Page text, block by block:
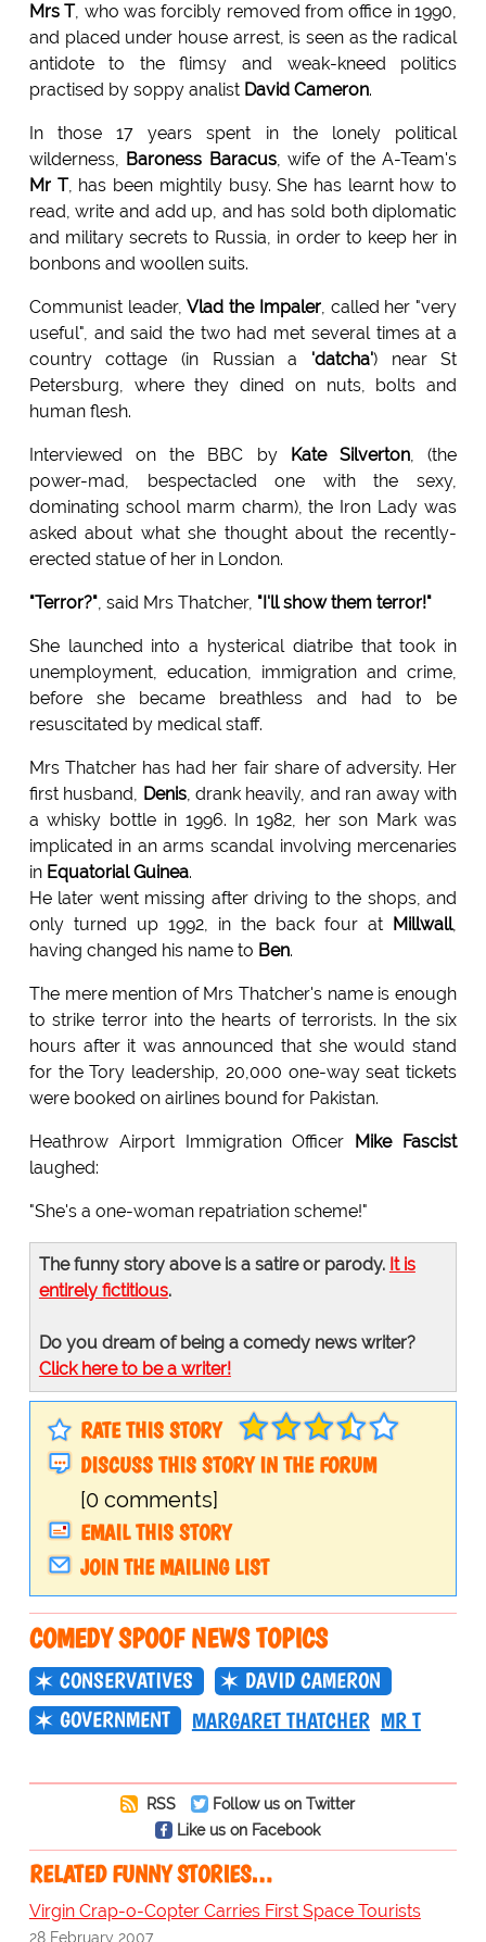
Mrs T, who was forcibly removed from office in 1990,
and placed under house arrest, is seen as the radical
antidote to the flimsy and weak-kneed politics
practised by soppy analist David Cameron.
In those 17 years spent in the lonely political
wilderness, Baroness Baracus, wife of the A-Team's
Mr T, has been mightily busy. She has learnt how to
read, write and add up, and has sold both diplomatic
and military secrets to Russia, in order to keep her in
bonbons and woollen suits.
Communist leader,Vlad the Impaler, called her "very
useful", and said the two had met several times at a
country cottage (in Russian a 'datcha') near St
Petersburg, where they dined on nuts, bolts and
human flesh.
Interviewed on the BBC by Kate Silverton, (the
power-mad, bespectacled one with the sexy,
dominating school marm charm), the Iron Lady was
asked about what she thought about the recently-
erected statue of her in London.
"Terror?", said Mrs Thatcher, "I'll show them terror!"
She launched into a hysterical diatribe that took in
unemployment, education, immigration and crime,
before she became breathless and had to be
resuscitated by medical staff.
Mrs Thatcher has had her fair share of adversity. Her
first husband, Denis, drank heavily, and ran away with
a whisky bottle in 1996. In 1982, her son Mark was
implicated in an arms scandal involving mercenaries
in Equatorial Guinea.
He later went missing after driving to the shops, and
only turned up 1992, in the back four at
Millwall,
having changed his name to Ben.
The mere mention of Mrs Thatcher's name is enough
to strike terror into the hearts of terrorists. In the six
hours after it was announced that she would stand
for the Tory leadership, 20,000 one-way seat tickets
were booked on airlines bound for Pakistan.
Heathrow Airport Immigration Officer
Mike Fascist
laughed:
"She's a one-woman repatriation scheme!"
The funny story above is a satire or parody. It is
entirely fictitious.
Do you dream of being a comedy news writer?
Click here to be a writer!
RATE THIS STORY
DISCUSS THIS STORY IN THE FORUM
[0 comments]
EMAIL THIS STORY
JOIN THE MAILING LIST
COMEDY SPOOF NEWS TOPICS
CONSERVATIVES
DAVID CAMERON
GOVERNMENT
MARGARET THATCHER MR T
RSS
Follow us on Twitter
Like us on Facebook
RELATED FUNNY STORIES…
Virgin Crap-o-Copter Carries First Space Tourists
28 February 2007